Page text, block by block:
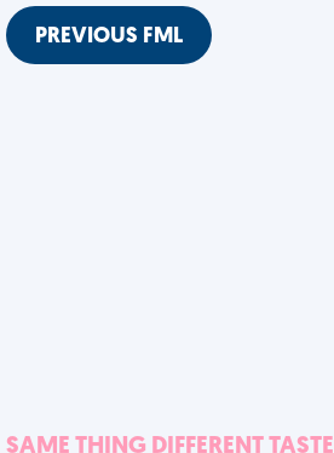
PREVIOUS FML
SAME THING DIFFERENT TASTE